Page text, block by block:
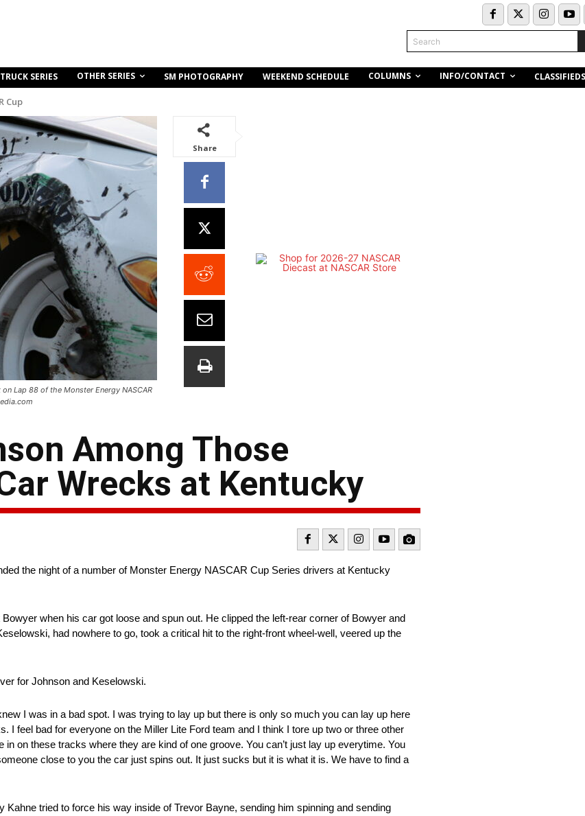
Search
SERIES OTHER SERIES SM PHOTOGRAPHY WEEKEND SCHEDULE COLUMNS INFO/CONTACT CLASSIFIEDS
Cup
Lap 88 of the Monster Energy NASCAR
Share
Among Those
Wrecks at Kentucky
the night of a number of Monster Energy NASCAR Cup Series drivers at Kentucky
when his car got loose and spun out. He clipped the left-rear corner of Bowyer and
had nowhere to go, took a critical hit to the right-front wheel-well, veered up the
for Johnson and Keselowski.
I was in a bad spot. I was trying to lay up but there is only so much you can lay up here
I feel bad for everyone on the Miller Lite Ford team and I think I tore up two or three other
on these tracks where they are kind of one groove. You can’t just lay up everytime. You
close to you the car just spins out. It just sucks but it is what it is. We have to find a
tried to force his way inside of Trevor Bayne, sending him spinning and sending